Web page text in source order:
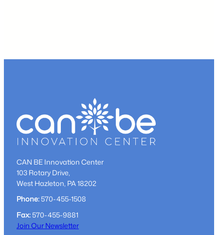
professional
operation
space
and
guidance
CAN BE Innovation Center
103 Rotary Drive,
West Hazleton, PA 18202
Phone:570-455-1508
Fax:570-455-9881
Join Our Newsletter